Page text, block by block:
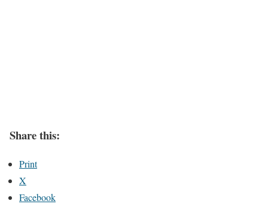
Share this:
Print
X
Facebook